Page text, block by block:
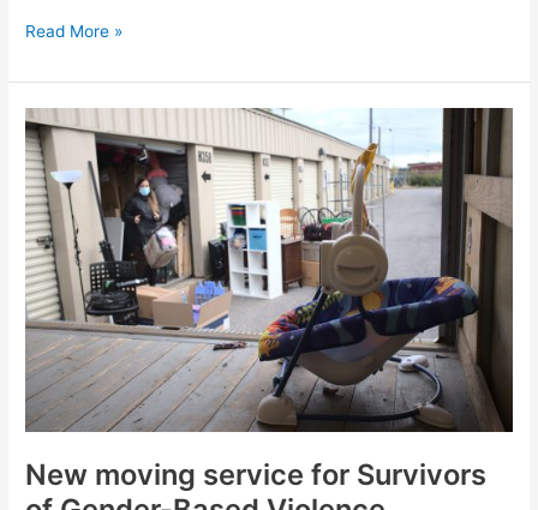
Read More »
New moving service for Survivors
New
moving
service
for
Survivors
of
Gender-
Based
Violence
Launching
in
Calgary
&
Edmonton
this